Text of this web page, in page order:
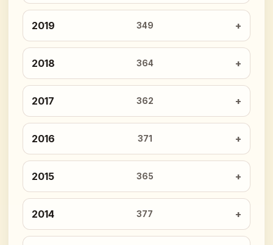
2019 349
2018 364
2017 362
2016 371
2015 365
2014 377